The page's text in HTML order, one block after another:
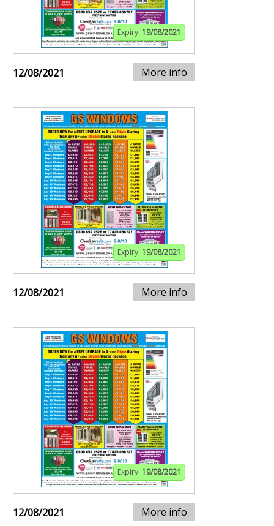
Expiry: 19/08/2021
12/08/2021 More info
Expiry: 19/08/2021
12/08/2021 More info
Expiry: 19/08/2021
12/08/2021 More info